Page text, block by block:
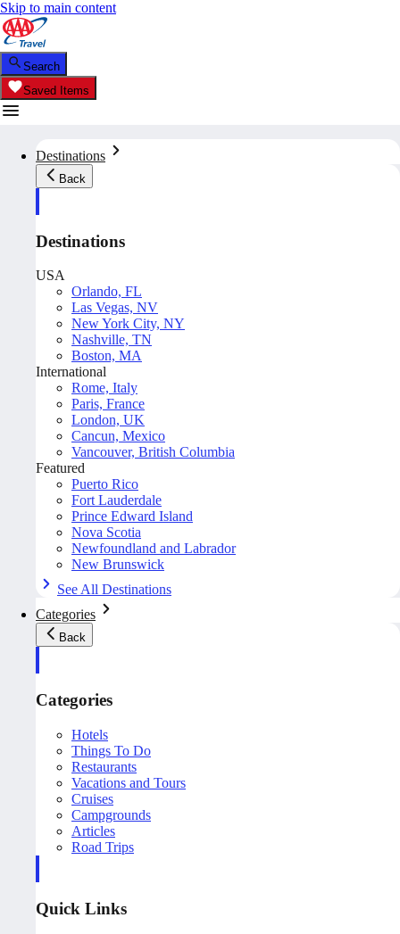
Skip to main content
Search
Saved Items
Destinations
Back
Destinations
USA
Orlando, FL
Las Vegas, NV
New York City, NY
Nashville, TN
Boston, MA
International
Rome, Italy
Paris, France
London, UK
Cancun, Mexico
Vancouver, British Columbia
Featured
Puerto Rico
Fort Lauderdale
Prince Edward Island
Nova Scotia
Newfoundland and Labrador
New Brunswick
See All Destinations
Categories
Back
Categories
Hotels
Things To Do
Restaurants
Vacations and Tours
Cruises
Campgrounds
Articles
Road Trips
Quick Links